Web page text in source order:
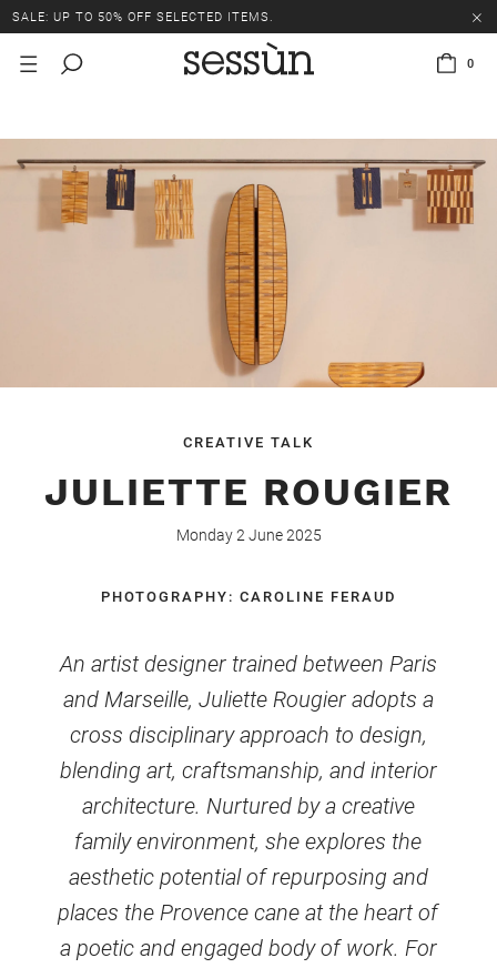
SALE: UP TO 50% OFF SELECTED ITEMS.
0
CREATIVE TALK
JULIETTE ROUGIER
Monday 2 June 2025
PHOTOGRAPHY: CAROLINE FERAUD
An artist designer trained between Paris
and Marseille, Juliette Rougier adopts a
cross disciplinary approach to design,
blending art, craftsmanship, and interior
architecture. Nurtured by a creative
family environment, she explores the
aesthetic potential of repurposing and
places the Provence cane at the heart of
a poetic and engaged body of work. For